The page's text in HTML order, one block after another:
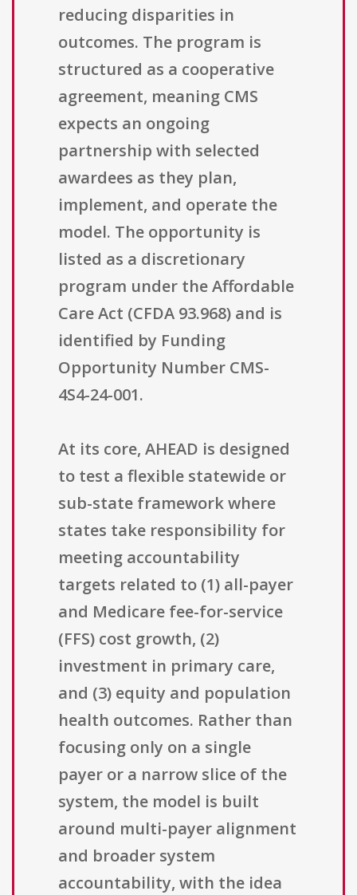
reducing disparities in
outcomes. The program is
structured as a cooperative
agreement, meaning CMS
expects an ongoing
partnership with selected
awardees as they plan,
implement, and operate the
model. The opportunity is
listed as a discretionary
program under the Affordable
Care Act (CFDA 93.968) and is
identified by Funding
Opportunity Number CMS-
4S4-24-001.
At its core, AHEAD is designed
to test a flexible statewide or
sub-state framework where
states take responsibility for
meeting accountability
targets related to (1) all-payer
and Medicare fee-for-service
(FFS) cost growth, (2)
investment in primary care,
and (3) equity and population
health outcomes. Rather than
focusing only on a single
payer or a narrow slice of the
system, the model is built
around multi-payer alignment
and broader system
accountability, with the idea